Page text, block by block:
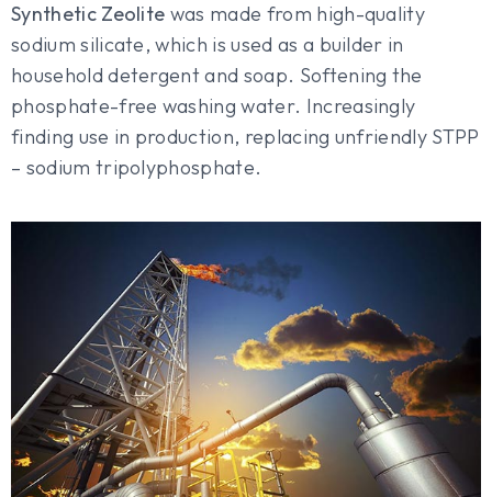
Synthetic Zeolite was made from high-quality
sodium silicate, which is used as a builder in
household detergent and soap. Softening the
phosphate-free washing water. Increasingly
finding use in production, replacing unfriendly STPP
– sodium tripolyphosphate.